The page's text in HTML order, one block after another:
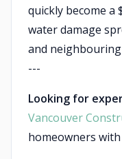
quickly become a
water damage
and
---
Looking for
Vancouver
homeowners